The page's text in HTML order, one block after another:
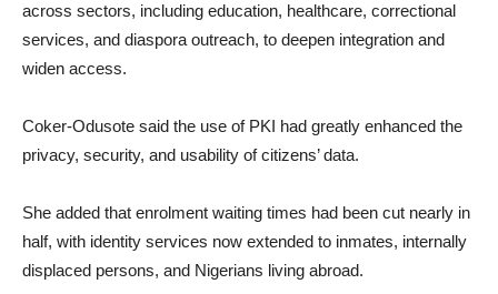
across sectors, including education, healthcare, correctional
services, and diaspora outreach, to deepen integration and
widen access.
Coker-Odusote said the use of PKI had greatly enhanced the
privacy, security, and usability of citizens’ data.
She added that enrolment waiting times had been cut nearly in
half, with identity services now extended to inmates, internally
displaced persons, and Nigerians living abroad.